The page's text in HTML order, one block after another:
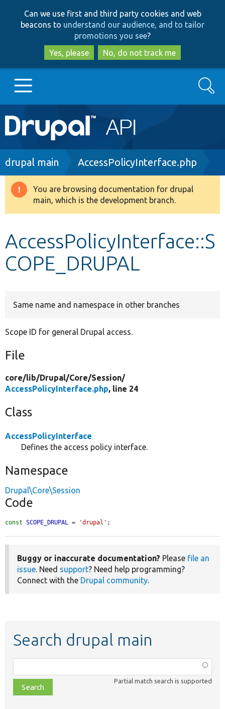
to
main
content
to
search
Can we use first and third party cookies and web
beacons to understand our audience, and to tailor
promotions you see?
Yes, please
No, do not track me
Main
navigation
Go to Drupal.org
Drupal 8+
Develop for Drupal
Search
Breadcrumb
drupal main AccessPolicyInterface.php
Warning
message
You are browsing documentation for drupal
main, which is the development branch.
AccessPolicyInterface::S
COPE_DRUPAL
Same name and namespace in other branches
Scope ID for general Drupal access.
File
core/lib/Drupal/Core/Session/
AccessPolicyInterface.php, line 24
Class
AccessPolicyInterface
Defines the access policy interface.
Namespace
Drupal\Core\Session
Code
const SCOPE_DRUPAL = 'drupal' ;
Buggy or inaccurate documentation? Please file an
issue. Need support? Need help programming?
Connect with the Drupal community.
Search drupal main
class,
file,
topic,
Partial match search is supported